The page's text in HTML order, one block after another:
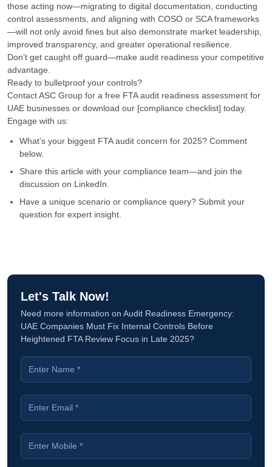
those acting now—migrating to digital documentation, conducting
control assessments, and aligning with COSO or SCA frameworks
—will not only avoid fines but also demonstrate market leadership,
improved transparency, and greater operational resilience.
Don’t get caught off guard—make audit readiness your competitive
advantage.
Ready to bulletproof your controls?
Contact ASC Group for a free FTA audit readiness assessment for
UAE businesses or download our [compliance checklist] today.
Engage with us:
What’s your biggest FTA audit concern for 2025? Comment
below.
Share this article with your compliance team—and join the
discussion on LinkedIn.
Have a unique scenario or compliance query? Submit your
question for expert insight.
Let's Talk Now!
Need more information on Audit Readiness Emergency:
UAE Companies Must Fix Internal Controls Before
Heightened FTA Review Focus in Late 2025?